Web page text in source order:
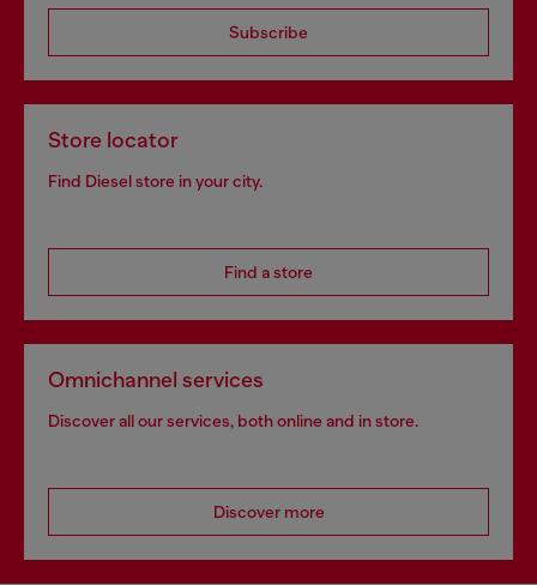
Subscribe
Store locator
Find Diesel store in your city.
Find a store
Omnichannel services
Discover all our services, both online and in store.
Discover more